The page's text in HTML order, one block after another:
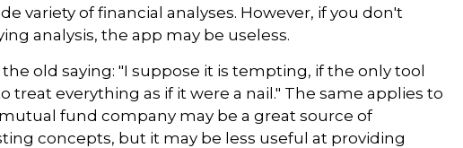
variety of financial analyses. However, if you don't
analysis, the app may be useless.
old saying: "I suppose it is tempting, if the only tool
treat everything as if it were a nail." The same applies to
fund company may be a great source of
concepts, but it may be less useful at providing